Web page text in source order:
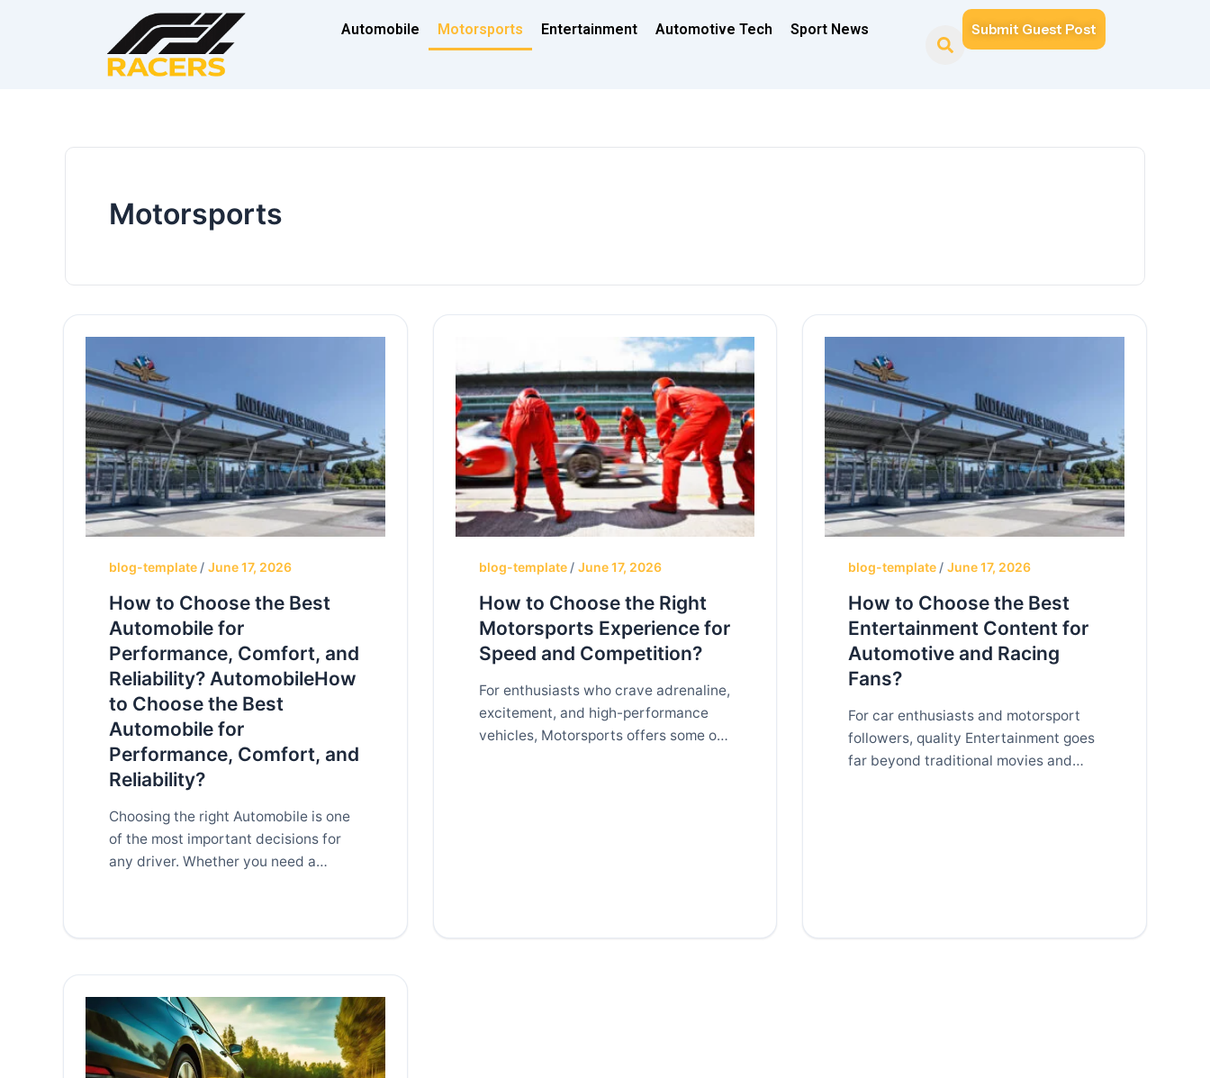
Automobile Motorsports Entertainment Automotive Tech Sport News Submit Guest Post
Motorsports
How to Choose the Best
Automobile for
Performance, Comfort, and
Reliability? AutomobileHow
to Choose the Best
Automobile for
Performance, Comfort, and
Reliability?
blog-template / June 17, 2026
Choosing the right Automobile is one
of the most important decisions for
any driver. Whether you need a
How to Choose the Right
Motorsports Experience for
Speed and Competition?
blog-template / June 17, 2026
For enthusiasts who crave adrenaline,
excitement, and high-performance
vehicles, Motorsports offers some of
How to Choose the Best
Entertainment Content for
Automotive and Racing
Fans?
blog-template /June 17, 2026
For car enthusiasts and motorsport
followers, quality Entertainment goes
far beyond traditional movies and